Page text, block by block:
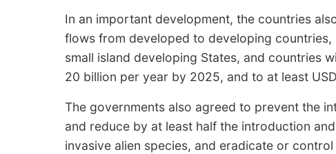
In an important development, the countries
flows from developed to developing
small island developing States, and countries
20 billion per year by 2025, and to at least
The governments also agreed to prevent the
and reduce by at least half the introduction
invasive alien species, and eradicate or